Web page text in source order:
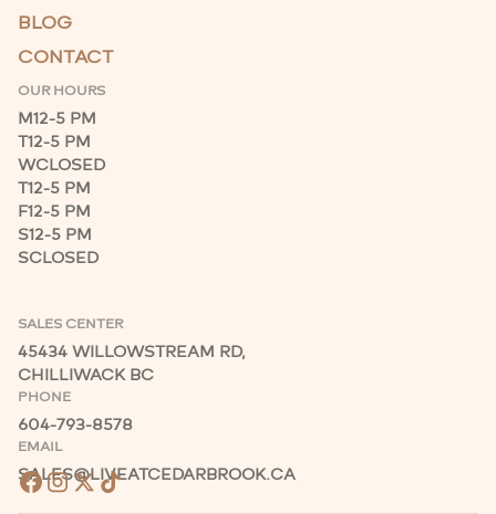
BLOG
CONTACT
OUR HOURS
M12-5 PM
T12-5 PM
WCLOSED
T12-5 PM
F12-5 PM
S12-5 PM
SCLOSED
SALES CENTER
45434 WILLOWSTREAM RD,
CHILLIWACK BC
PHONE
604-793-8578
EMAIL
SALES@LIVEATCEDARBROOK.CA